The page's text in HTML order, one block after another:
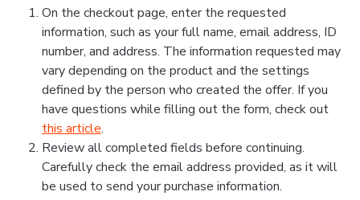
On the checkout page, enter the requested
information, such as your full name, email address, ID
number, and address. The information requested may
vary depending on the product and the settings
defined by the person who created the offer. If you
have questions while filling out the form, check out
this article.
Review all completed fields before continuing.
Carefully check the email address provided, as it will
be used to send your purchase information.